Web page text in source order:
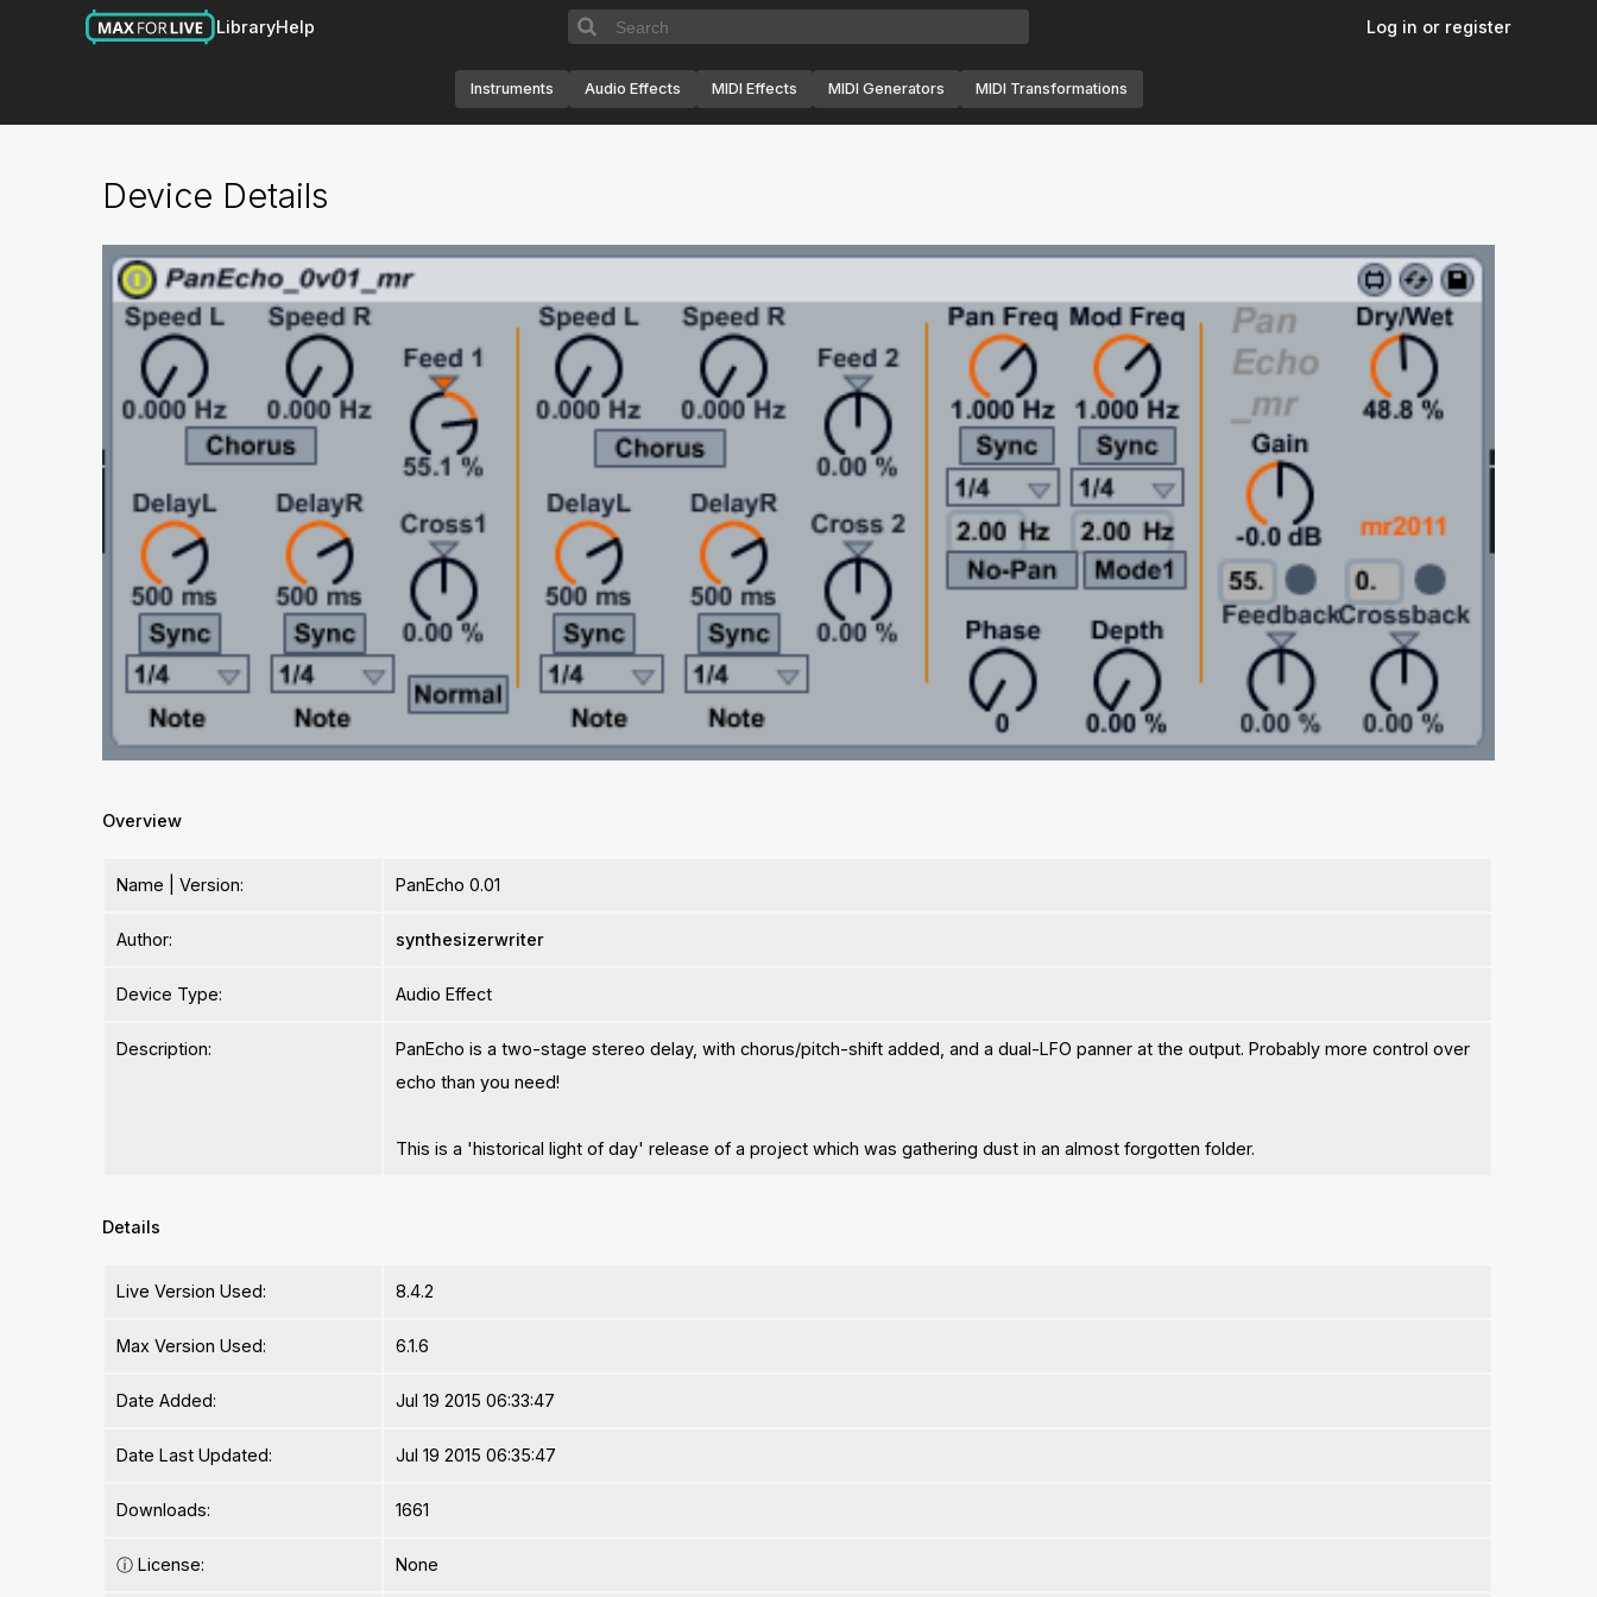
LibraryHelp Log in or register
Instruments Audio Effects MIDI Effects MIDI Generators MIDI Transformations
Device Details
Overview
Name | Version: PanEcho 0.01
Author: synthesizerwriter
Device Type: Audio Effect
Description:
PanEcho is a two-stage stereo delay, with chorus/pitch-shift added, and a dual-LFO panner at the output. Probably more control over
echo than you need!
This is a 'historical light of day' release of a project which was gathering dust in an almost forgotten folder.
Details
Live Version Used: 8.4.2
Max Version Used: 6.1.6
Date Added: Jul 19 2015 06:33:47
Date Last Updated: Jul 19 2015 06:35:47
Downloads: 1661
ⓘ License: None